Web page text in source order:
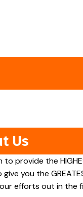
Us
to provide the
you the
efforts out in the